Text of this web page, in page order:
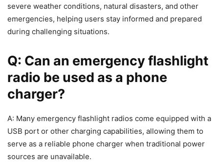
severe weather conditions, natural disasters, and other
emergencies, helping users stay informed and prepared
during challenging situations.
Q: Can an emergency flashlight
radio be used as a phone
charger?
A: Many emergency flashlight radios come equipped with a
USB port or other charging capabilities, allowing them to
serve as a reliable phone charger when traditional power
sources are unavailable.